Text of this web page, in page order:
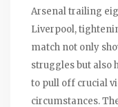
Arsenal trailing
Liverpool,
match not only
struggles but also
to pull off crucial
circumstances.